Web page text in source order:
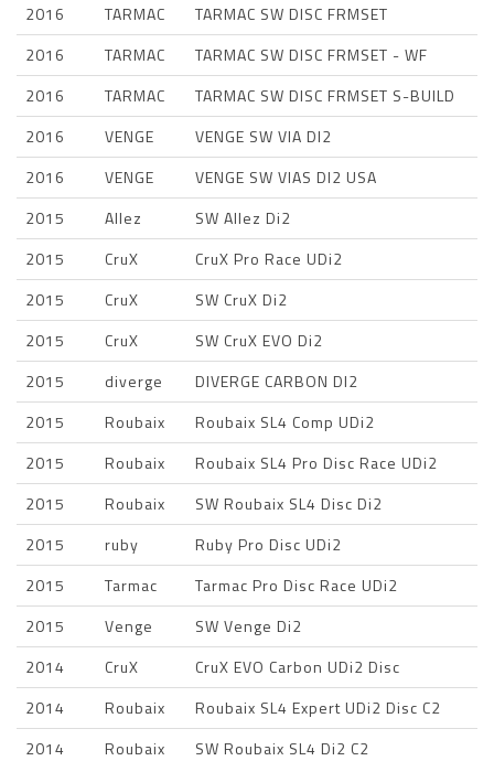
2016
TARMAC
TARMAC SW DISC FRMSET
2016
TARMAC
TARMAC SW DISC FRMSET - WF
2016
TARMAC
TARMAC SW DISC FRMSET S-BUILD
2016
VENGE
VENGE SW VIA DI2
2016
VENGE
VENGE SW VIAS DI2 USA
2015
Allez
SW Allez Di2
2015
CruX
CruX Pro Race UDi2
2015
CruX
SW CruX Di2
2015
CruX
SW CruX EVO Di2
2015
diverge
DIVERGE CARBON DI2
2015
Roubaix
Roubaix SL4 Comp UDi2
2015
Roubaix
Roubaix SL4 Pro Disc Race UDi2
2015
Roubaix
SW Roubaix SL4 Disc Di2
2015
ruby
Ruby Pro Disc UDi2
2015
Tarmac
Tarmac Pro Disc Race UDi2
2015
Venge
SW Venge Di2
2014
CruX
CruX EVO Carbon UDi2 Disc
2014
Roubaix
Roubaix SL4 Expert UDi2 Disc C2
2014
Roubaix
SW Roubaix SL4 Di2 C2